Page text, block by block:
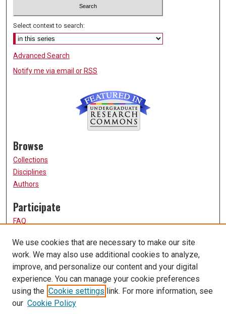
Select context to search:
Advanced Search
Notify me via email orRSS
Browse
Collections
Disciplines
Authors
Participate
FAQ
Submit Research
Links
UMSL URS Homepage
University of Missouri, St. Louis
UMSL Library
We use cookies that are necessary to make our site
work. We may also use additional cookies to analyze,
improve, and personalize our content and your digital
experience. You can manage your cookie preferences
using the Cookie settings link. For more information, see
our Cookie Policy